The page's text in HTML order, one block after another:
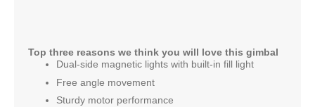
Top three reasons we think you will love this gimbal
Dual-side magnetic lights with built-in fill light
Free angle movement
Sturdy motor performance